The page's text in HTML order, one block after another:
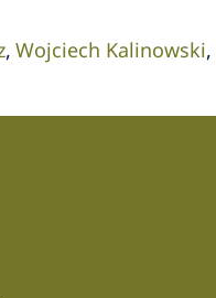
Wojciech Kalinowski